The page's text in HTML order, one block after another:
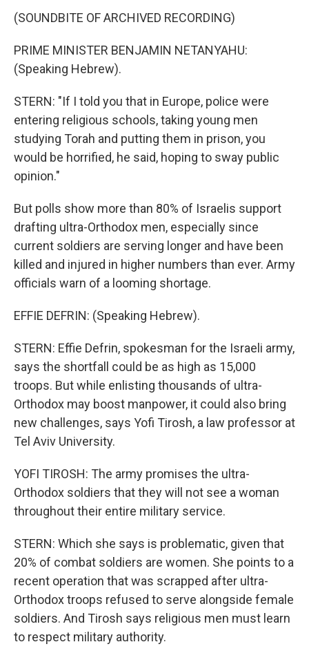
(SOUNDBITE OF ARCHIVED RECORDING)
PRIME MINISTER BENJAMIN NETANYAHU:
(Speaking Hebrew).
STERN: "If I told you that in Europe, police were
entering religious schools, taking young men
studying Torah and putting them in prison, you
would be horrified, he said, hoping to sway public
opinion."
But polls show more than 80% of Israelis support
drafting ultra-Orthodox men, especially since
current soldiers are serving longer and have been
killed and injured in higher numbers than ever. Army
officials warn of a looming shortage.
EFFIE DEFRIN: (Speaking Hebrew).
STERN: Effie Defrin, spokesman for the Israeli army,
says the shortfall could be as high as 15,000
troops. But while enlisting thousands of ultra-
Orthodox may boost manpower, it could also bring
new challenges, says Yofi Tirosh, a law professor at
Tel Aviv University.
YOFI TIROSH: The army promises the ultra-
Orthodox soldiers that they will not see a woman
throughout their entire military service.
STERN: Which she says is problematic, given that
20% of combat soldiers are women. She points to a
recent operation that was scrapped after ultra-
Orthodox troops refused to serve alongside female
soldiers. And Tirosh says religious men must learn
to respect military authority.